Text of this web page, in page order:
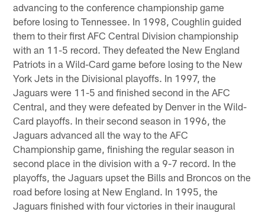
advancing to the conference championship game
before losing to Tennessee. In 1998, Coughlin guided
them to their first AFC Central Division championship
with an 11-5 record. They defeated the New England
Patriots in a Wild-Card game before losing to the New
York Jets in the Divisional playoffs. In 1997, the
Jaguars were 11-5 and finished second in the AFC
Central, and they were defeated by Denver in the Wild-
Card playoffs. In their second season in 1996, the
Jaguars advanced all the way to the AFC
Championship game, finishing the regular season in
second place in the division with a 9-7 record. In the
playoffs, the Jaguars upset the Bills and Broncos on the
road before losing at New England. In 1995, the
Jaguars finished with four victories in their inaugural